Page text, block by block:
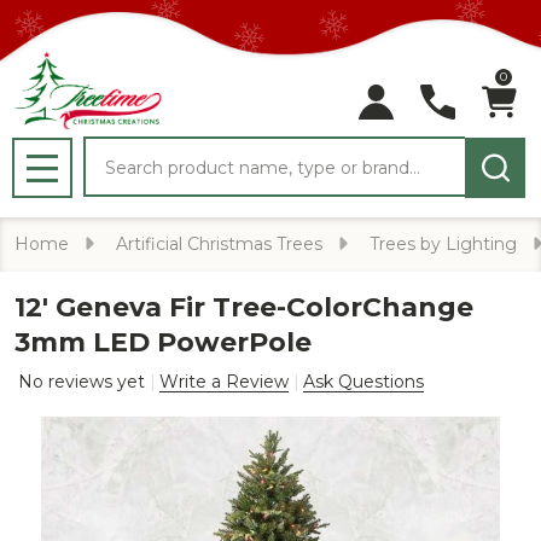
0
MENU
Home Artificial Christmas Trees Trees by Lighting
12' Geneva Fir Tree-ColorChange
3mm LED PowerPole
No reviews yet Write a Review Ask Questions